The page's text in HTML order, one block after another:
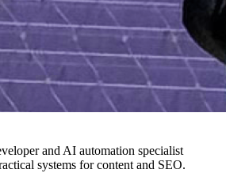
and AI automation specialist
systems for content and SEO.